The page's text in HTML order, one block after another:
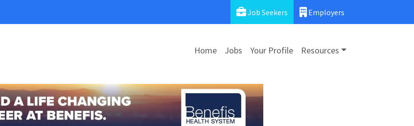
Job Seekers Employers
Home Jobs Your Profile Resources